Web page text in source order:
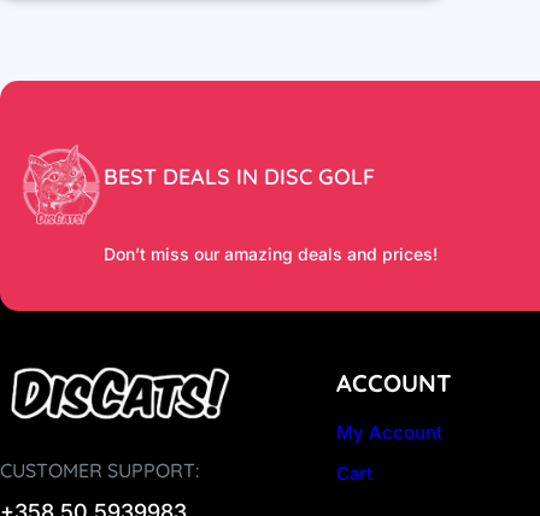
BEST DEALS IN DISC GOLF
Don’t miss our amazing deals and prices!
CUSTOMER SUPPORT:
ACCOUNT
My Account
Cart